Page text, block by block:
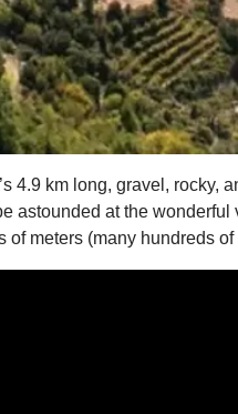
4.9 km long, gravel,
astounded at the
of meters (many hundreds